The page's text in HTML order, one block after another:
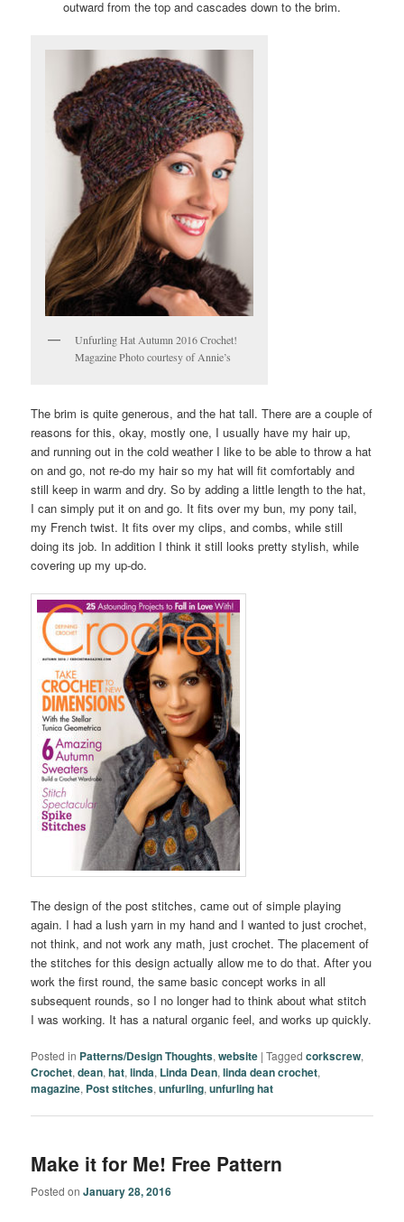
outward from the top and cascades down to the brim.
Unfurling Hat Autumn 2016 Crochet!
Magazine Photo courtesy of Annie’s
The brim is quite generous, and the hat tall. There are a couple of
reasons for this, okay, mostly one, I usually have my hair up,
and running out in the cold weather I like to be able to throw a hat
on and go, not re-do my hair so my hat will fit comfortably and
still keep in warm and dry. So by adding a little length to the hat,
I can simply put it on and go. It fits over my bun, my pony tail,
my French twist. It fits over my clips, and combs, while still
doing its job. In addition I think it still looks pretty stylish, while
covering up my up-do.
The design of the post stitches, came out of simple playing
again. I had a lush yarn in my hand and I wanted to just crochet,
not think, and not work any math, just crochet. The placement of
the stitches for this design actually allow me to do that. After you
work the first round, the same basic concept works in all
subsequent rounds, so I no longer had to think about what stitch
I was working. It has a natural organic feel, and works up quickly.
Posted in Patterns/Design Thoughts,website |Tagged corkscrew,
Crochet,dean,hat,linda, Linda Dean,linda dean crochet,
magazine, Post stitches,unfurling,unfurling hat
Make it for Me! Free Pattern
Posted onJanuary 28, 2016